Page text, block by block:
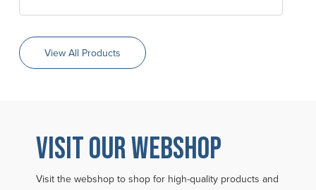
View All Products
VISIT OUR WEBSHOP
Visit the webshop to shop for high-quality products and